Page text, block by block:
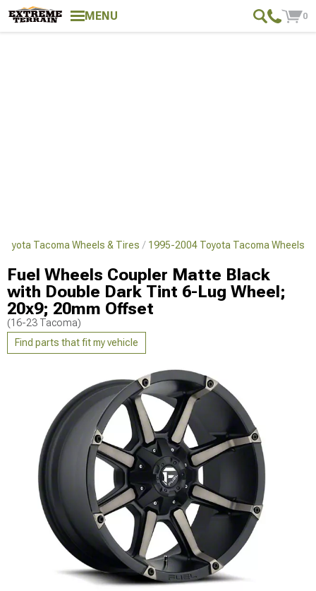
MENU 0
Tacoma Wheels & Tires 1995-2004 Toyota Tacoma Wheels
Fuel Wheels Coupler Matte Black
with Double Dark Tint 6-Lug Wheel;
20x9; 20mm Offset
(16-23 Tacoma)
Find parts that fit my vehicle